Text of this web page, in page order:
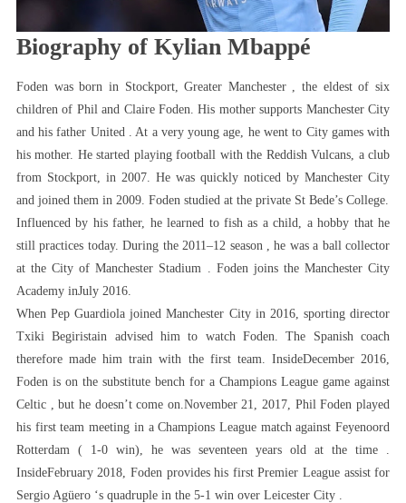
Profile
&
Biography of Kylian Mbappé
Foden was born in Stockport, Greater Manchester , the eldest of six
children of Phil and Claire Foden. His mother supports Manchester City
and his father United . At a very young age, he went to City games with
his mother. He started playing football with the Reddish Vulcans, a club
from Stockport, in 2007. He was quickly noticed by Manchester City
and joined them in 2009. Foden studied at the private St Bede’s College.
Influenced by his father, he learned to fish as a child, a hobby that he
still practices today. During the 2011–12 season , he was a ball collector
at the City of Manchester Stadium . Foden joins the Manchester City
Academy inJuly 2016.
When Pep Guardiola joined Manchester City in 2016, sporting director
Txiki Begiristain advised him to watch Foden. The Spanish coach
therefore made him train with the first team. InsideDecember 2016,
Foden is on the substitute bench for a Champions League game against
Celtic , but he doesn’t come on.November 21, 2017, Phil Foden played
his first team meeting in a Champions League match against Feyenoord
Rotterdam ( 1-0 win), he was seventeen years old at the time .
InsideFebruary 2018, Foden provides his first Premier League assist for
Sergio Agüero ‘s quadruple in the 5-1 win over Leicester City .